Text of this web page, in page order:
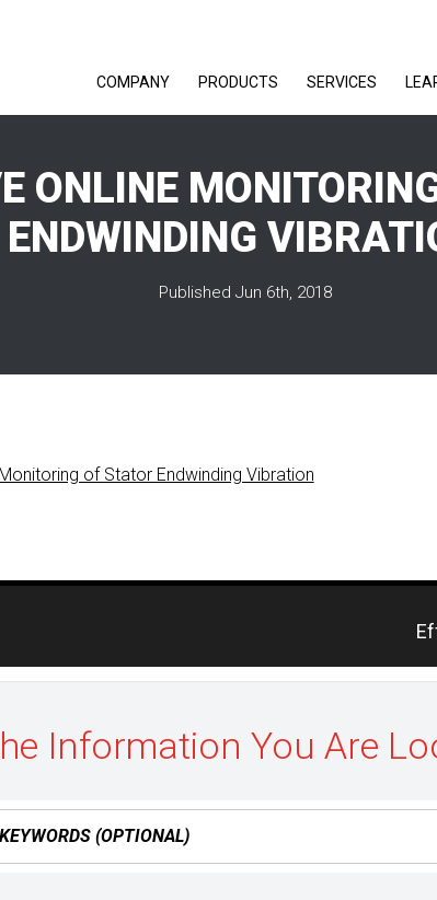
COMPANY PRODUCTS SERVICES
ONLINE
ENDWINDING
Published Jun 6th, 2018
of Stator Endwinding Vibration
Information You Are